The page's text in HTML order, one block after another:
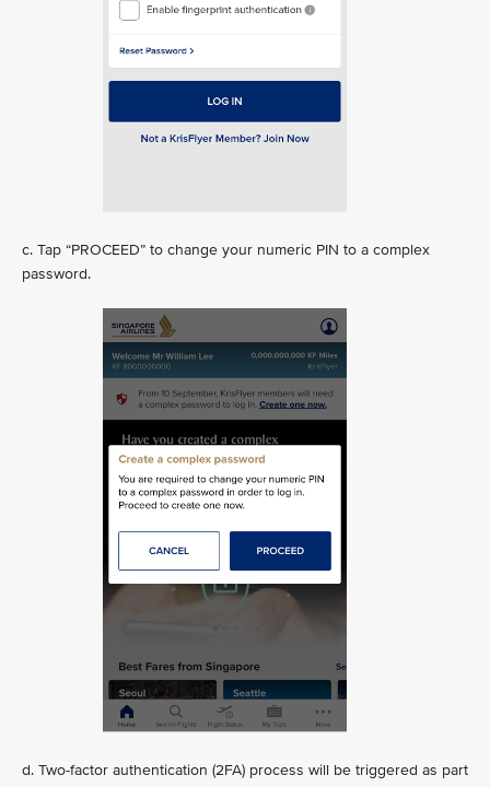
c. Tap “PROCEED” to change your numeric PIN to a complex
password.
d. Two-factor authentication (2FA) process will be triggered as part